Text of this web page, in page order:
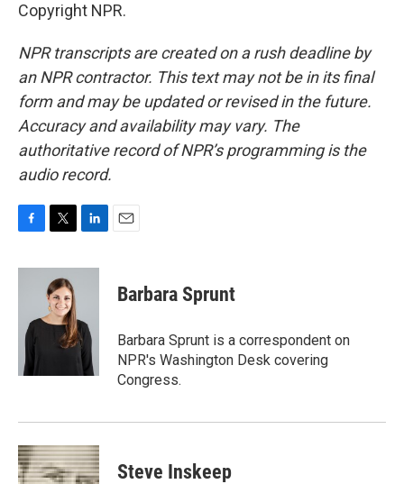
Copyright NPR.
NPR transcripts are created on a rush deadline by
an NPR contractor. This text may not be in its final
form and may be updated or revised in the future.
Accuracy and availability may vary. The
authoritative record of NPR’s programming is the
audio record.
c
o
i
t
t
e
n
d
I
n
Barbara Sprunt
Barbara Sprunt is a correspondent on
NPR's Washington Desk covering
Congress.
Steve Inskeep